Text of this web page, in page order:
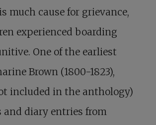
much cause for grievance,
experienced boarding
One of the earliest
Brown (1800-1823),
included in the anthology)
and diary entries from